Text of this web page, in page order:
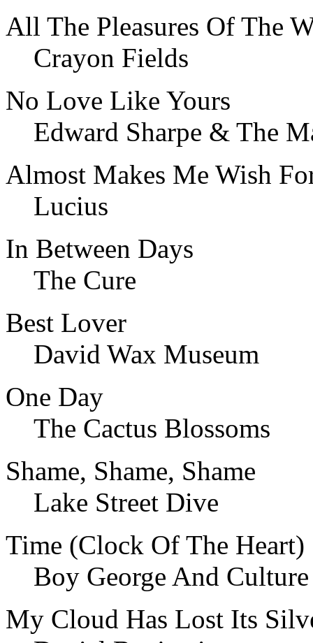
All The Pleasures Of The
Crayon Fields
No Love Like Yours
Edward Sharpe & The
Almost Makes Me Wish
Lucius
In Between Days
The Cure
Best Lover
David Wax Museum
One Day
The Cactus Blossoms
Shame, Shame, Shame
Lake Street Dive
Time (Clock Of The Heart)
Boy George And
My Cloud Has Lost Its